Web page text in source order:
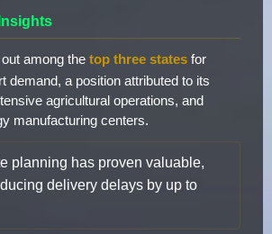
among the top three states for
demand, a position attributed to its
agricultural operations, and
manufacturing centers.
planning has proven valuable,
delivery delays by up to